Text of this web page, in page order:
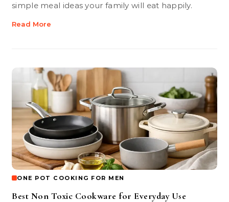
simple meal ideas your family will eat happily.
Read More
ONE POT COOKING FOR MEN
Best Non Toxic Cookware for Everyday Use